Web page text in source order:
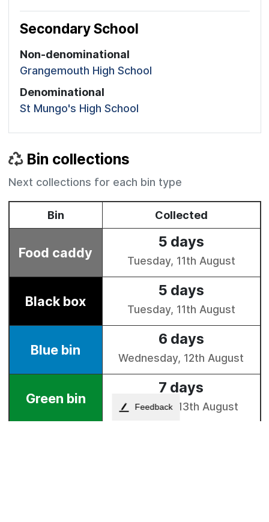
Secondary School
Non-denominational
Grangemouth High School
Denominational
St Mungo's High School
Bin collections
Next collections for each bin type
Feedback